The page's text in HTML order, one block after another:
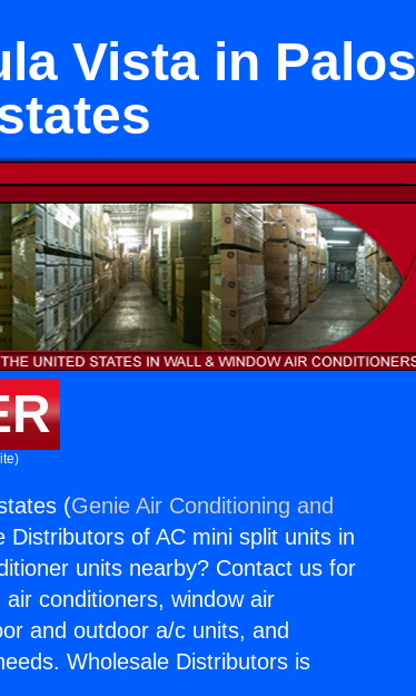
Vista in Palos
(Genie Air Conditioning and
of AC mini split units in
units nearby? Contact us for
conditioners, window air
and outdoor a/c units, and
Wholesale Distributors is